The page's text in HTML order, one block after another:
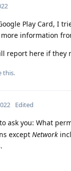
Play Card, I
information
report here if they
this.
Edited
ask you: What
except Network